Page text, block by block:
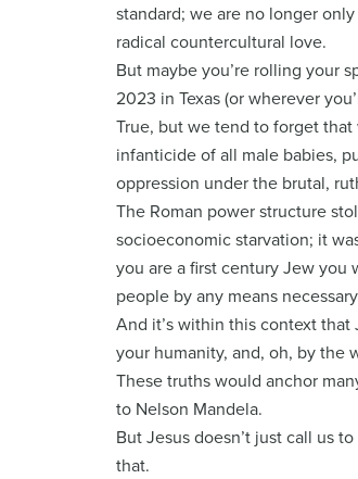
standard; we are no longer
radical countercultural love.
But maybe you’re rolling your
2023 in Texas (or wherever
True, but we tend to forget
infanticide of all male babies,
oppression under the brutal,
The Roman power structure
socioeconomic starvation; it
you are a first century Jew
people by any means
And it’s within this context that
your humanity, and, oh, by the
These truths would anchor
to Nelson Mandela.
But Jesus doesn’t just call us
that.